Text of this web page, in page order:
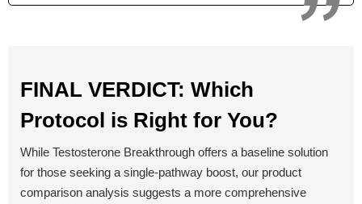
Yes Yes No
60 Days 60 Days
FINAL VERDICT: Which
Protocol is Right for You?
While Testosterone Breakthrough offers a baseline solution
for those seeking a single-pathway boost, our product
comparison analysis suggests a more comprehensive